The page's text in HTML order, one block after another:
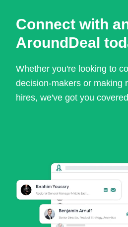
Connect with
AroundDeal
Whether you're looking to
decision-makers or making
hires, we've got you